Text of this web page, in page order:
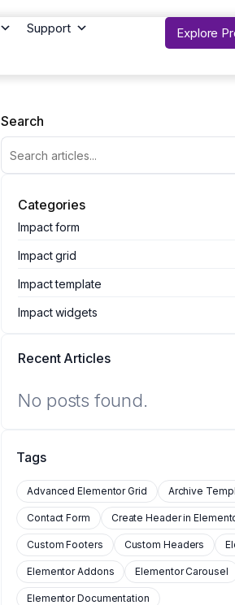
Support Explore
Search
Categories
Impact form
Impact grid
Impact template
Impact widgets
Recent Articles
No posts found.
Tags
Advanced Elementor Grid Archive
Contact Form Create Header in
Custom Footers Custom Headers
Elementor Addons Elementor Carousel
Elementor Documentation